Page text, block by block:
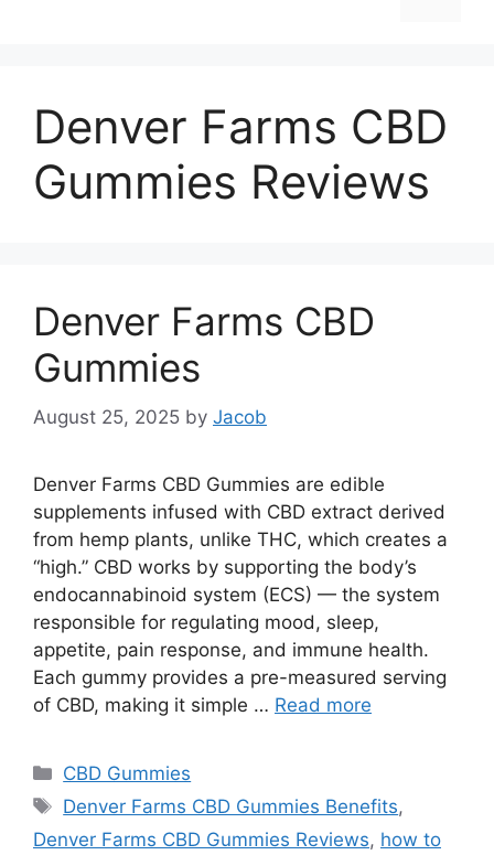
Denver Farms CBD
Gummies Reviews
Denver Farms CBD
Gummies
August 25, 2025 by Jacob
Denver Farms CBD Gummies are edible
supplements infused with CBD extract derived
from hemp plants, unlike THC, which creates a
“high.” CBD works by supporting the body’s
endocannabinoid system (ECS) — the system
responsible for regulating mood, sleep,
appetite, pain response, and immune health.
Each gummy provides a pre-measured serving
of CBD, making it simple … Read more
Categories
CBD Gummies
Tags
Denver Farms CBD Gummies Benefits,
Denver Farms CBD Gummies Reviews, how to